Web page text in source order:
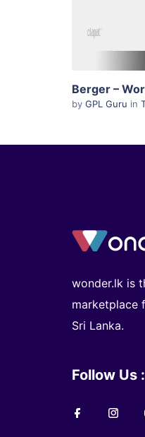
by GPL Guru in
wonder.lk is
marketplace
Sri Lanka.
Follow Us :